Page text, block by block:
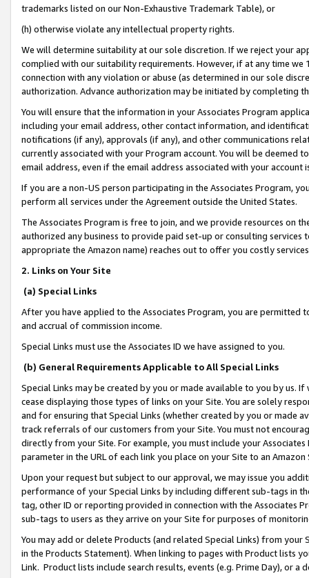
trademarks listed on our Non-Exhaustive Trademark Table), or
(h) otherwise violate any intellectual property rights.
We will determine suitability at our sole discretion. If we reject your
complied with our suitability requirements. However, if at any time
connection with any violation or abuse (as determined in our sole
authorization. Advance authorization may be initiated by completing
You will ensure that the information in your Associates Program
including your email address, other contact information, and
notifications (if any), approvals (if any), and other communications
currently associated with your Program account. You will be deemed
email address, even if the email address associated with your account
If you are a non-US person participating in the Associates Program,
perform all services under the Agreement outside the United States.
The Associates Program is free to join, and we provide resources on
authorized any business to provide paid set-up or consulting
appropriate the Amazon name) reaches out to offer you costly
2. Links on Your Site
(a) Special Links
After you have applied to the Associates Program, you are permitted
and accrual of commission income.
Special Links must use the Associates ID we have assigned to you.
(b) General Requirements Applicable to All Special Links
Special Links may be created by you or made available to you by us.
cease displaying those types of links on your Site. You are solely
and for ensuring that Special Links (whether created by you or
track referrals of our customers from your Site. You must not
directly from your Site. For example, you must include your
parameter in the URL of each link you place on your Site to an
Upon your request but subject to our approval, we may issue you
performance of your Special Links by including different sub-tags in
tag, other ID or reporting provided in connection with the Associates
sub-tags to users as they arrive on your Site for purposes of
You may add or delete Products (and related Special Links) from
in the Products Statement). When linking to pages with Product lists
Link. Product lists include search results, events (e.g. Prime Day), or a